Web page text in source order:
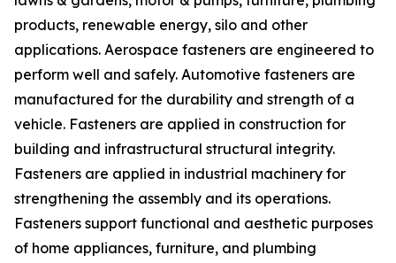
products, renewable energy, silo and other
applications. Aerospace fasteners are engineered to
perform well and safely. Automotive fasteners are
manufactured for the durability and strength of a
vehicle. Fasteners are applied in construction for
building and infrastructural structural integrity.
Fasteners are applied in industrial machinery for
strengthening the assembly and its operations.
Fasteners support functional and aesthetic purposes
of home appliances, furniture, and plumbing